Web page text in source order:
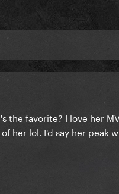
the favorite? I love her
her lol. I'd say her peak